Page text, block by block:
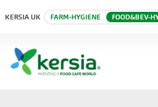
KERSIA UK FARM-HYGIENE FOOD&BEV-